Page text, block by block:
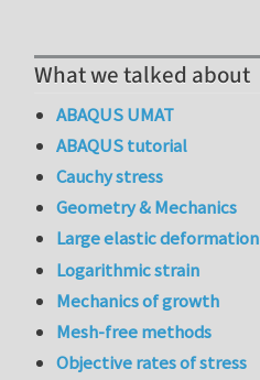
What we talked about
ABAQUS UMAT
ABAQUS tutorial
Cauchy stress
Geometry & Mechanics
Large elastic deformation
Logarithmic strain
Mechanics of growth
Mesh-free methods
Objective rates of stress